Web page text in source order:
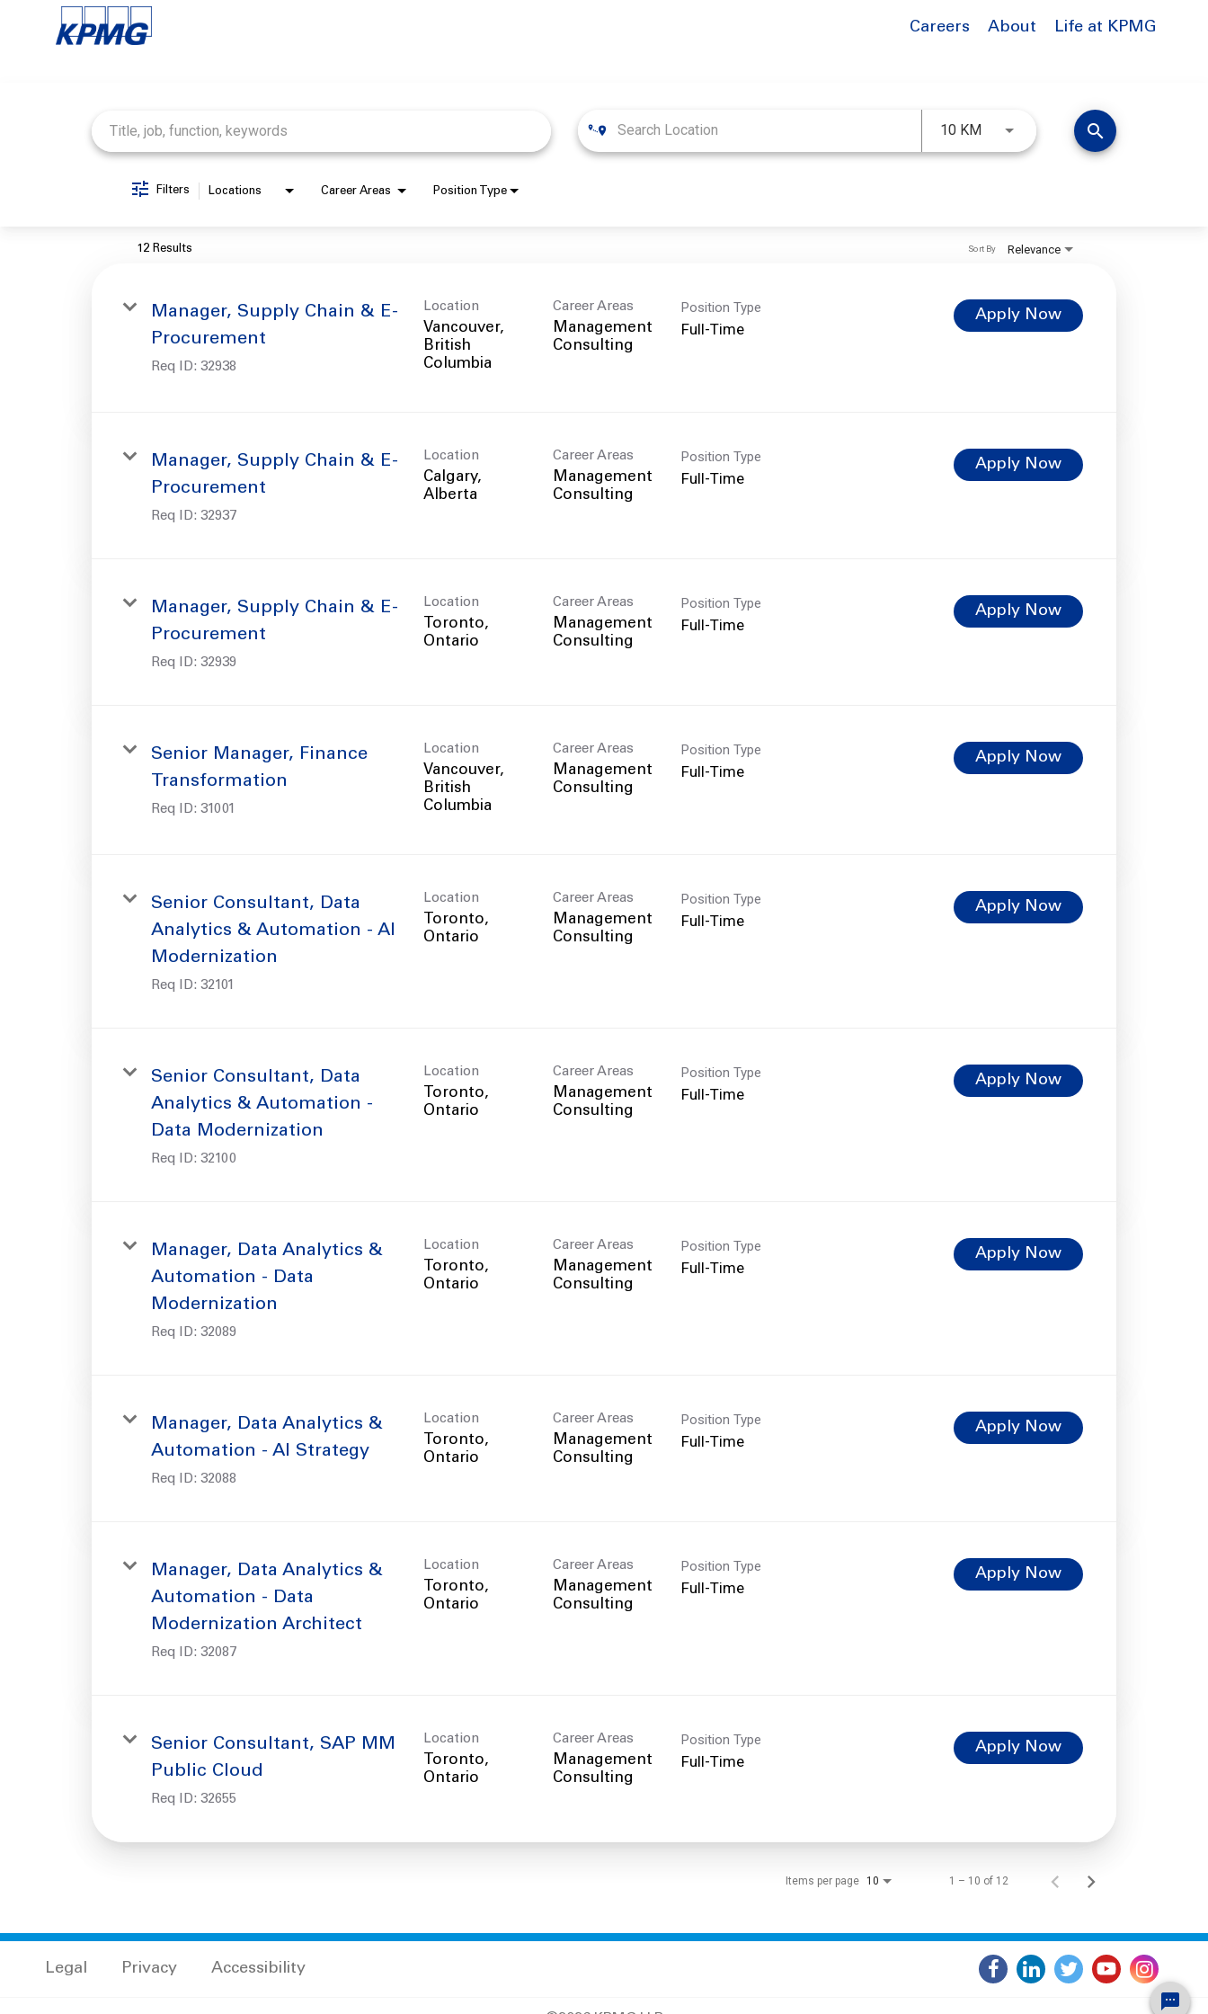
Careers About Life at KPMG
10 KMUse LEFT and RIGHT arrow keys
search
Filters Locations Career Areas Position Type
12 Results Relevance
Sort By
Manager, Supply Chain & E-
Procurement
Req ID: 32938
Location
Vancouver,
British
Career Areas
Management
Consulting
Position Type
Full-Time
Apply Now
Manager, Supply Chain & E-
Procurement
Req ID: 32937
Location
Calgary,
Career Areas
Management
Consulting
Position Type
Full-Time
Apply Now
Manager, Supply Chain & E-
Procurement
Req ID: 32939
Location
Toronto,
Career Areas
Management
Consulting
Position Type
Full-Time
Apply Now
Senior Manager, Finance
Transformation
Req ID: 31001
Location
Vancouver,
British
Career Areas
Management
Consulting
Position Type
Full-Time
Apply Now
Senior Consultant, Data
Analytics & Automation - AI
Modernization
Req ID: 32101
Location
Toronto,
Career Areas
Management
Consulting
Position Type
Full-Time
Apply Now
Senior Consultant, Data
Analytics & Automation -
Data Modernization
Req ID: 32100
Location
Toronto,
Career Areas
Management
Consulting
Position Type
Full-Time
Apply Now
Manager, Data Analytics &
Automation - Data
Modernization
Req ID: 32089
Location
Toronto,
Career Areas
Management
Consulting
Position Type
Full-Time
Apply Now
Manager, Data Analytics &
Automation - AI Strategy
Req ID: 32088
Location
Toronto,
Career Areas
Management
Consulting
Position Type
Full-Time
Apply Now
Manager, Data Analytics &
Automation - Data
Modernization Architect
Req ID: 32087
Location
Toronto,
Career Areas
Management
Consulting
Position Type
Full-Time
Apply Now
Senior Consultant, SAP MM
Public Cloud
Req ID: 32655
Location
Toronto,
Career Areas
Management
Consulting
Position Type
Full-Time
Apply Now
Items per page 10 1 – 10 of 12
Legal Privacy Accessibility